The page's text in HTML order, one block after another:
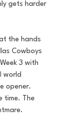
gets harder
the hands
Cowboys
3 with
world
opener.
time. The